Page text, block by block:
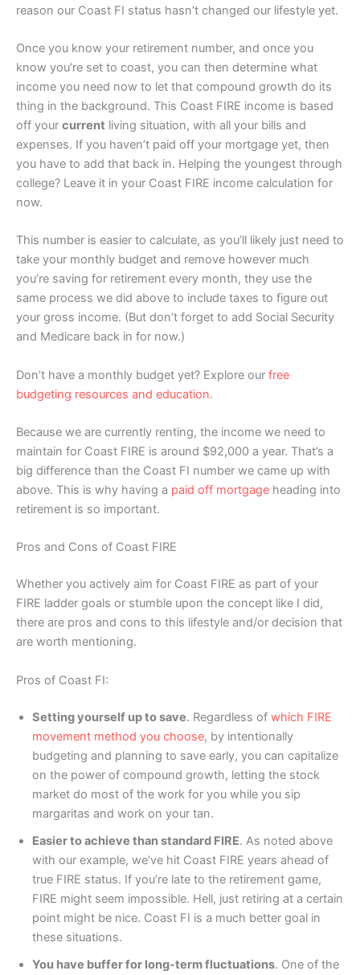
reason our Coast FI status hasn’t changed our lifestyle yet.
Once you know your retirement number, and once you
know you’re set to coast, you can then determine what
income you need now to let that compound growth do its
thing in the background. This Coast FIRE income is based
off your current living situation, with all your bills and
expenses. If you haven’t paid off your mortgage yet, then
you have to add that back in. Helping the youngest through
college? Leave it in your Coast FIRE income calculation for
now.
This number is easier to calculate, as you’ll likely just need to
take your monthly budget and remove however much
you’re saving for retirement every month, they use the
same process we did above to include taxes to figure out
your gross income. (But don’t forget to add Social Security
and Medicare back in for now.)
Don’t have a monthly budget yet? Explore our free
budgeting resources and education.
Because we are currently renting, the income we need to
maintain for Coast FIRE is around $92,000 a year. That’s a
big difference than the Coast FI number we came up with
above. This is why having a paid off mortgage heading into
retirement is so important.
Pros and Cons of Coast FIRE
Whether you actively aim for Coast FIRE as part of your
FIRE ladder goals or stumble upon the concept like I did,
there are pros and cons to this lifestyle and/or decision that
are worth mentioning.
Pros of Coast FI:
Setting yourself up to save. Regardless of which FIRE
movement method you choose, by intentionally
budgeting and planning to save early, you can capitalize
on the power of compound growth, letting the stock
market do most of the work for you while you sip
margaritas and work on your tan.
Easier to achieve than standard FIRE. As noted above
with our example, we’ve hit Coast FIRE years ahead of
true FIRE status. If you’re late to the retirement game,
FIRE might seem impossible. Hell, just retiring at a certain
point might be nice. Coast FI is a much better goal in
these situations.
You have buffer for long-term fluctuations. One of the